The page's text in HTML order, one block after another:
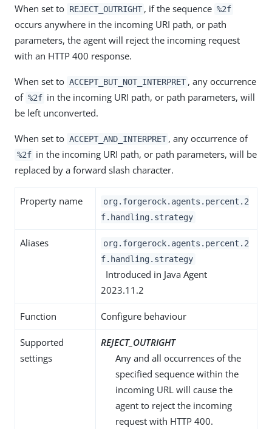
When set to REJECT_OUTRIGHT , if the sequence %2f
occurs anywhere in the incoming URI path, or path
parameters, the agent will reject the incoming request
with an HTTP 400 response.
When set to ACCEPT_BUT_NOT_INTERPRET , any occurrence
of %2f in the incoming URI path, or path parameters, will
be left unconverted.
When set to ACCEPT_AND_INTERPRET , any occurrence of
%2f in the incoming URI path, or path parameters, will be
replaced by a forward slash character.
Property name
org.forgerock.agents.percent.2
f.handling.strategy
Aliases
org.forgerock.agents.percent.2
f.handling.strategy
Introduced in Java Agent
2023.11.2
Function Configure behaviour
Supported
settings
REJECT_OUTRIGHT
Any and all occurrences of the
specified sequence within the
incoming URL will cause the
agent to reject the incoming
request with HTTP 400.